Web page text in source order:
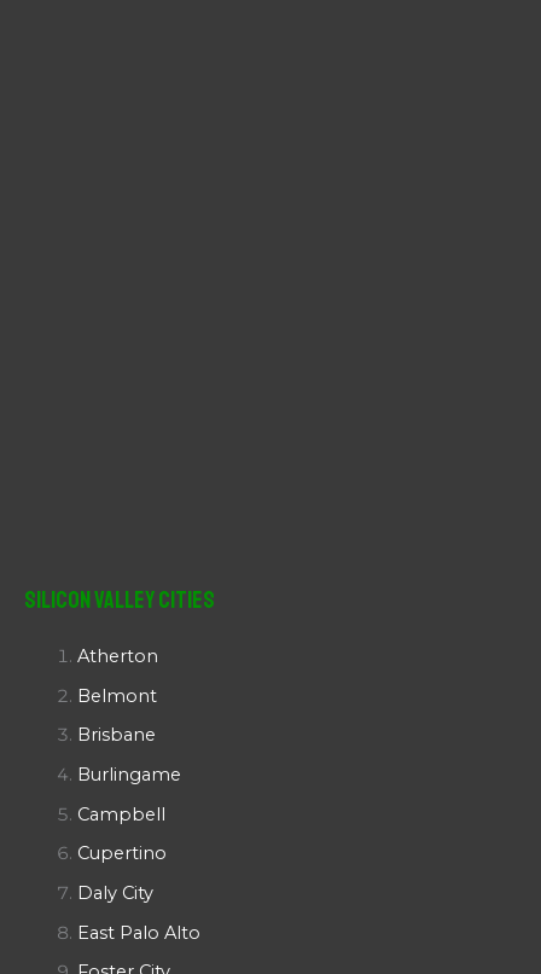
Silicon Valley Cities
Atherton
Belmont
Brisbane
Burlingame
Campbell
Cupertino
Daly City
East Palo Alto